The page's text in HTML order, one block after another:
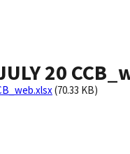
20
(70.33 KB)